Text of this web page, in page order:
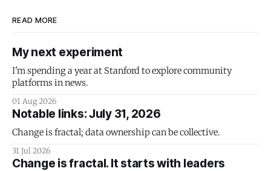
READ MORE
My next experiment
I'm spending a year at Stanford to explore community
platforms in news.
01 Aug 2026
Notable links: July 31, 2026
Change is fractal; data ownership can be collective.
31 Jul 2026
Change is fractal. It starts with leaders